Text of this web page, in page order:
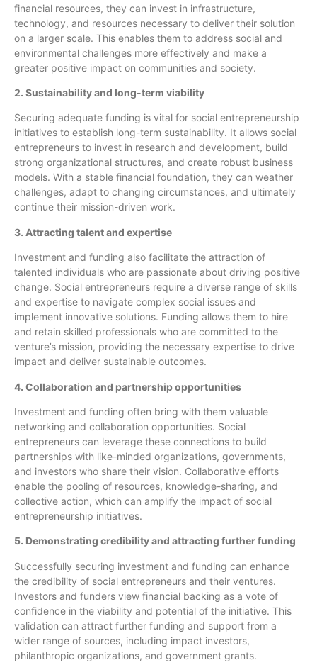
financial resources, they can invest in infrastructure,
technology, and resources necessary to deliver their solution
on a larger scale. This enables them to address social and
environmental challenges more effectively and make a
greater positive impact on communities and society.
2. Sustainability and long-term viability
Securing adequate funding is vital for social entrepreneurship
initiatives to establish long-term sustainability. It allows social
entrepreneurs to invest in research and development, build
strong organizational structures, and create robust business
models. With a stable financial foundation, they can weather
challenges, adapt to changing circumstances, and ultimately
continue their mission-driven work.
3. Attracting talent and expertise
Investment and funding also facilitate the attraction of
talented individuals who are passionate about driving positive
change. Social entrepreneurs require a diverse range of skills
and expertise to navigate complex social issues and
implement innovative solutions. Funding allows them to hire
and retain skilled professionals who are committed to the
venture’s mission, providing the necessary expertise to drive
impact and deliver sustainable outcomes.
4. Collaboration and partnership opportunities
Investment and funding often bring with them valuable
networking and collaboration opportunities. Social
entrepreneurs can leverage these connections to build
partnerships with like-minded organizations, governments,
and investors who share their vision. Collaborative efforts
enable the pooling of resources, knowledge-sharing, and
collective action, which can amplify the impact of social
entrepreneurship initiatives.
5. Demonstrating credibility and attracting further funding
Successfully securing investment and funding can enhance
the credibility of social entrepreneurs and their ventures.
Investors and funders view financial backing as a vote of
confidence in the viability and potential of the initiative. This
validation can attract further funding and support from a
wider range of sources, including impact investors,
philanthropic organizations, and government grants.